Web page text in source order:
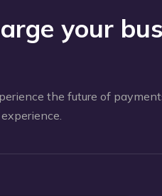
your
the future of